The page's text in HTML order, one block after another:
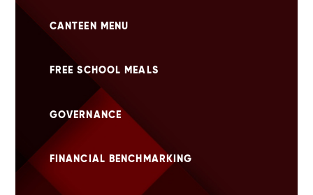
CANTEEN MENU
FREE SCHOOL MEALS
GOVERNANCE
FINANCIAL BENCHMARKING